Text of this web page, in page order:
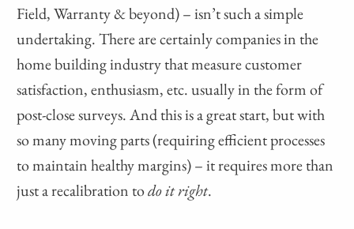
Field, Warranty & beyond) – isn’t such a simple
undertaking. There are certainly companies in the
home building industry that measure customer
satisfaction, enthusiasm, etc. usually in the form of
post-close surveys. And this is a great start, but with
so many moving parts (requiring efficient processes
to maintain healthy margins) – it requires more than
just a recalibration todo it right.